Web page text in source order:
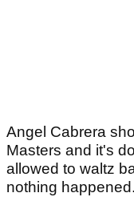
Angel Cabrera
Masters and it's
allowed to waltz
nothing happened.